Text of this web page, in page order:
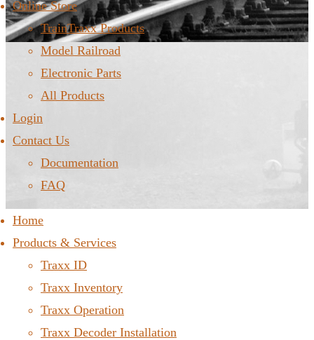
Online Store
TrainTraxx Products
Model Railroad
Electronic Parts
All Products
Login
Contact Us
Documentation
FAQ
Home
Products & Services
Traxx ID
Traxx Inventory
Traxx Operation
Traxx Decoder Installation